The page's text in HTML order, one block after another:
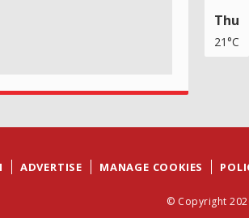
Thu
21°C
ADVERTISE MANAGE COOKIES
© Copyright